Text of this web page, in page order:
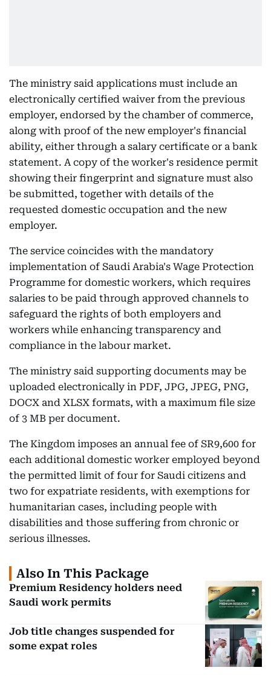
The ministry said applications must include an
electronically certified waiver from the previous
employer, endorsed by the chamber of commerce,
along with proof of the new employer's financial
ability, either through a salary certificate or a bank
statement. A copy of the worker's residence permit
showing their fingerprint and signature must also
be submitted, together with details of the
requested domestic occupation and the new
employer.
The service coincides with the mandatory
implementation of Saudi Arabia's Wage Protection
Programme for domestic workers, which requires
salaries to be paid through approved channels to
safeguard the rights of both employers and
workers while enhancing transparency and
compliance in the labour market.
The ministry said supporting documents may be
uploaded electronically in PDF, JPG, JPEG, PNG,
DOCX and XLSX formats, with a maximum file size
of 3 MB per document.
The Kingdom imposes an annual fee of SR9,600 for
each additional domestic worker employed beyond
the permitted limit of four for Saudi citizens and
two for expatriate residents, with exemptions for
humanitarian cases, including people with
disabilities and those suffering from chronic or
serious illnesses.
Also In This Package
Premium Residency holders need
Saudi work permits
Job title changes suspended for
some expat roles